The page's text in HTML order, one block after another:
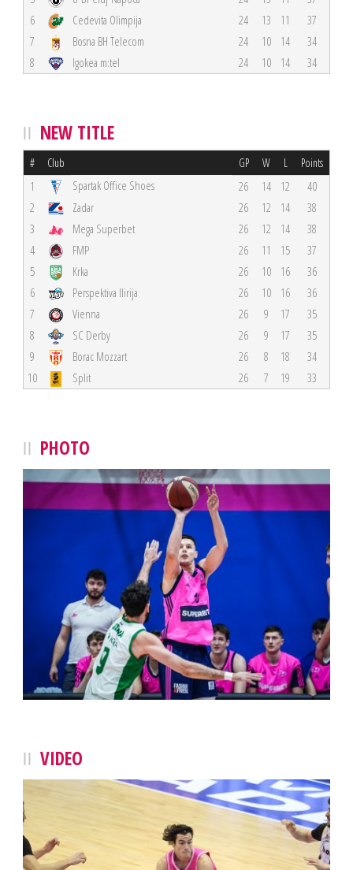
6
Cedevita Olimpija 24 13 11
37
7
Bosna BH Telecom 24 10 14
34
8
Igokea m:tel 24 10 14 34
NEW TITLE
# Club GP W L Points
1 Spartak Office Shoes 26 14 12
40
2
Zadar 26 12 14
38
3
Mega Superbet 26 12 14
38
4
FMP 26 11 15
37
5
Krka 26 10 16
36
6
Perspektiva Ilirija 26 10 16
36
7
Vienna 26 9 17
35
8
SC Derby 26 9 17
35
9
Borac Mozzart 26 8 18
34
10
Split 26 7 19 33
PHOTO
VIDEO